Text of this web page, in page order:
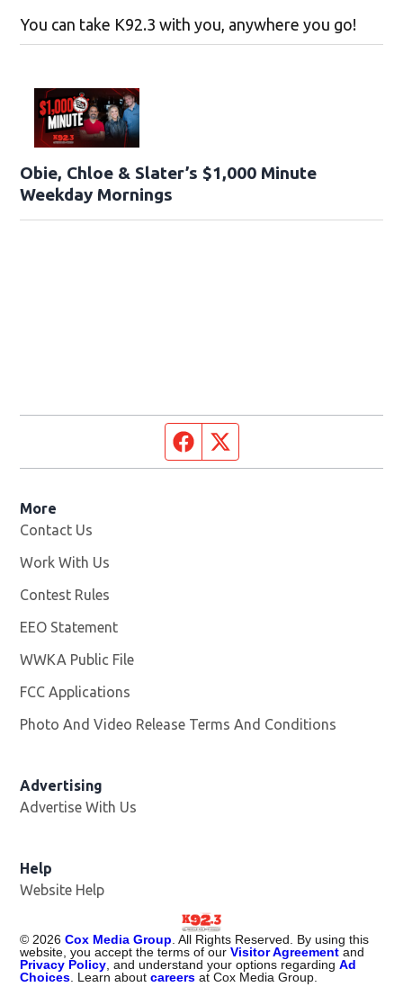
You can take K92.3 with you, anywhere you go!
Obie, Chloe & Slater’s $1,000 Minute
Weekday Mornings
Facebook page
More
Contact Us
Work With Us
Contest Rules
EEO Statement
WWKA Public File
FCC Applications
Photo And Video Release Terms And Conditions
Advertising
Advertise With Us
Help
Website Help
©2026 Cox Media Group. All Rights Reserved. By using this
website, you accept the terms of ourVisitor Agreement and
Privacy Policy, and understand your options regardingAd
Choices. Learn aboutcareers at Cox Media Group.